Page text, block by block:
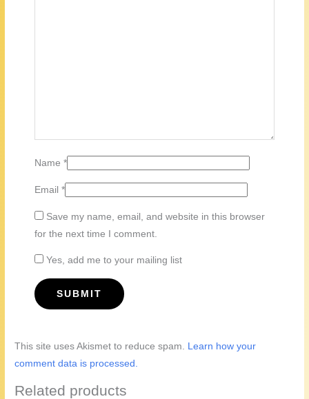
Name*
Email*
Save my name, email, and website in this browser
for the next time I comment.
Yes, add me to your mailing list
This site uses Akismet to reduce spam. Learn how your
comment data is processed.
Related products